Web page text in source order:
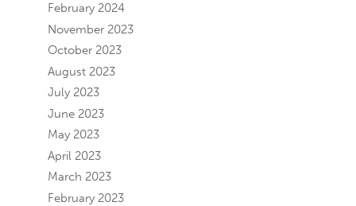
February 2024
November 2023
October 2023
August 2023
July 2023
June 2023
May 2023
April 2023
March 2023
February 2023